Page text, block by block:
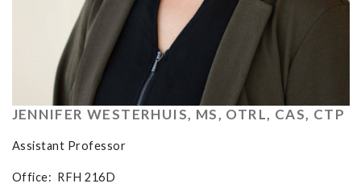
JENNIFER WESTERHUIS, MS, OTRL, CAS, CTP
Assistant Professor
Office: RFH 216D